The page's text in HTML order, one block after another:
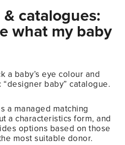
catalogues:
what my baby
a baby’s eye colour and
baby” catalogue.
a managed matching
a characteristics form, and
options based on those
most suitable donor.